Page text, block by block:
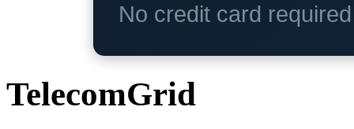
No credit card
TelecomGrid